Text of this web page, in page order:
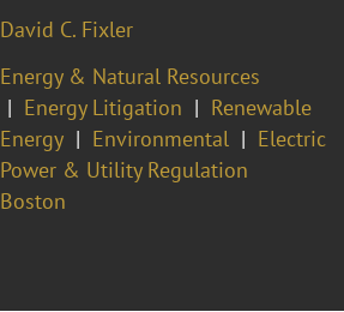
David C. Fixler
Energy & Natural Resources
Energy Litigation
Renewable
Energy
Environmental
Electric
Power & Utility Regulation
Boston